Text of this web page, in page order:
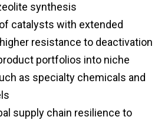
synthesis
catalysts with extended
resistance to deactivation
portfolios into niche
as specialty chemicals and
supply chain resilience to